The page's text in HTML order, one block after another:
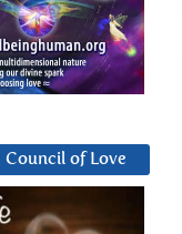
Council of Love